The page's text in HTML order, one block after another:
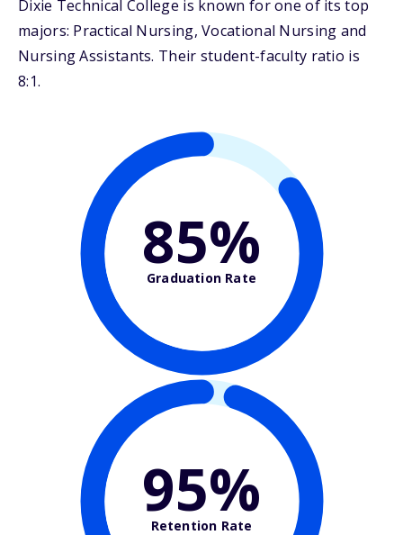
Dixie Technical College is known for one of its top
majors: Practical Nursing, Vocational Nursing and
Nursing Assistants. Their student-faculty ratio is
8:1.
85%
Graduation Rate
95%
Retention Rate